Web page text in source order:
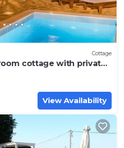
Cottage
cottage with private
View Availability